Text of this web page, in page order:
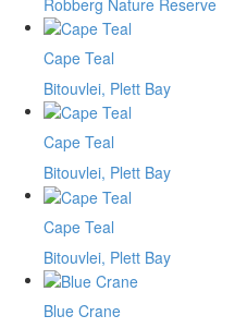
Cape Teal
Bitouvlei, Plett Bay
Cape Teal
Bitouvlei, Plett Bay
Cape Teal
Bitouvlei, Plett Bay
Blue Crane